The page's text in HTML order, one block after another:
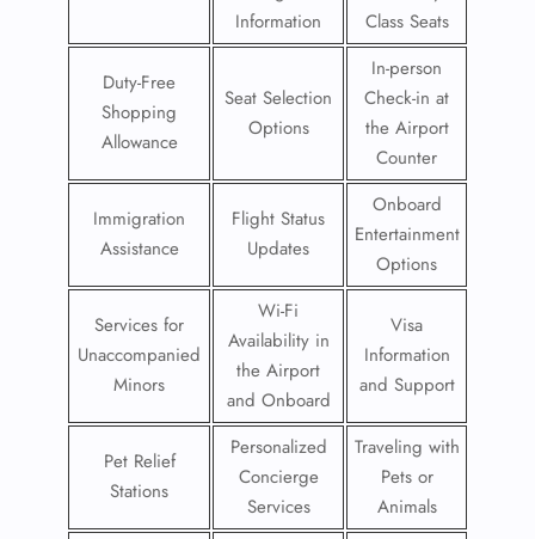
Information
Class Seats
Duty-Free
Shopping
Allowance
Seat Selection
Options
In-person
Check-in at
the Airport
Counter
Immigration
Assistance
Flight Status
Updates
Onboard
Entertainment
Options
Services for
Unaccompanied
Minors
Wi-Fi
Availability in
the Airport
and Onboard
Visa
Information
and Support
Pet Relief
Stations
Personalized
Concierge
Services
Traveling with
Pets or
Animals